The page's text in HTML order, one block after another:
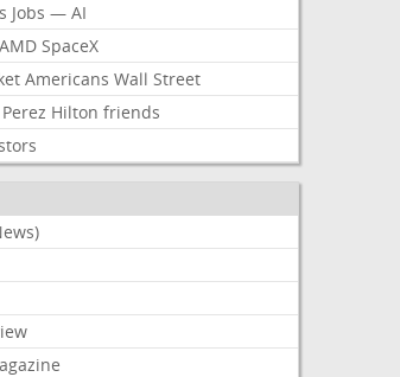
Jobs — AI
AMD SpaceX
Americans Wall Street
Perez Hilton friends